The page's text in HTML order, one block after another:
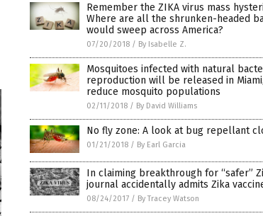
Remember the ZIKA virus mass
Where are all the shrunken-headed
would sweep across America?
07/20/2018 / By Isabelle Z.
Mosquitoes infected with natural
reproduction will be released in
reduce mosquito populations
02/11/2018 / By David Williams
No fly zone: A look at bug repellant
01/21/2018 / By Earl Garcia
In claiming breakthrough for “safer”
journal accidentally admits Zika
08/24/2017 / By Tracey Watson